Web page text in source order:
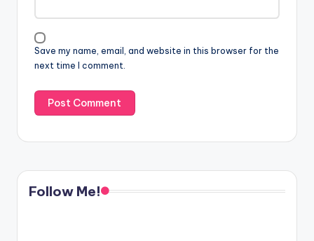
Save my name, email, and website in this browser for the
next time I comment.
Follow Me!